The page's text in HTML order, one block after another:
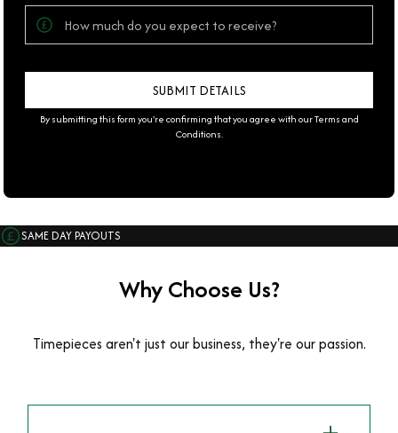
By submitting this form you're confirming that you agree with ourTerms and
Conditions.
SAME DAY PAYOUTS
Why Choose Us?
Timepieces aren't just our business, they're our passion.